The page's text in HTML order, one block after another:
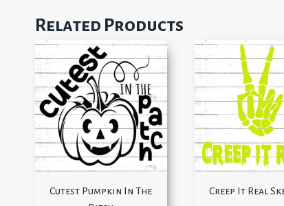
Related Products
Cutest Pumpkin In The
Creep It Real